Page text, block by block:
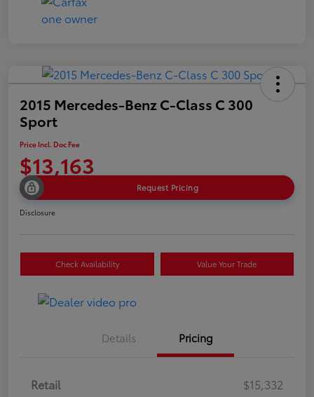
2015 Mercedes-Benz C-Class C 300
Sport
Price Incl. Doc Fee
$13,163
Request Pricing
Disclosure
Check Availability Value Your Trade
Details Pricing
Retail $15,332